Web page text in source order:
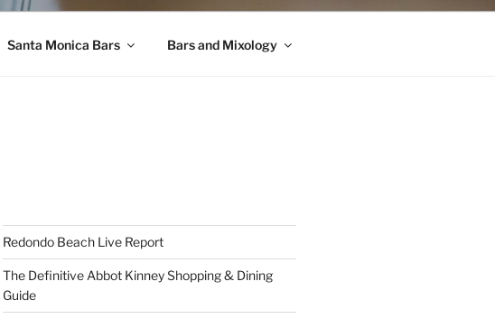
Santa Monica Bars Bars and Mixology
Redondo Beach Live Report
The Definitive Abbot Kinney Shopping & Dining
Guide